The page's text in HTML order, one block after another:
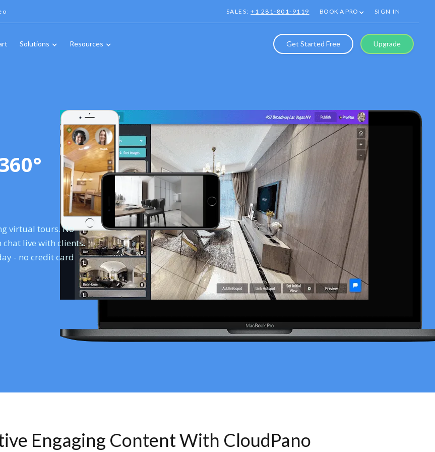
SALES:+1 281-801-9119 BOOK A PRO SIGN IN
Solutions Resources Get Started Free Upgrade
virtual tours. No
live with clients.
- no credit card
Engaging Content With CloudPano